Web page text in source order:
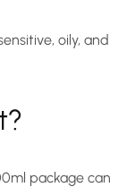
oily, and
package can